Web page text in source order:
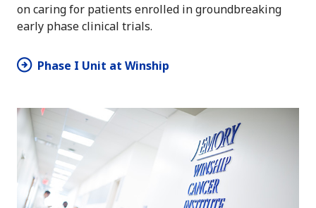
on caring for patients enrolled in groundbreaking
early phase clinical trials.
Phase I Unit at Winship